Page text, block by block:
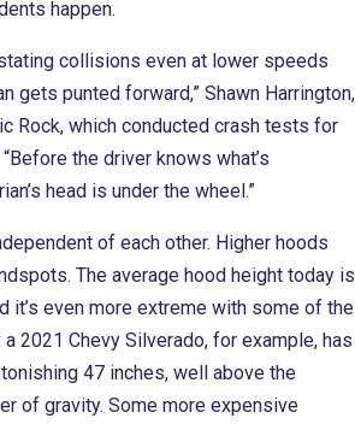
happen.
collisions even at lower speeds
gets punted forward,” Shawn Harrington,
Rock, which conducted crash tests for
the driver knows what’s
head is under the wheel.”
of each other. Higher hoods
The average hood height today is
it’s even more extreme with some of the
2021 Chevy Silverado, for example, has
47 inches, well above the
of gravity. Some more expensive